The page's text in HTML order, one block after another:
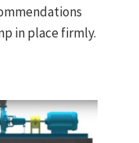
in place firmly.